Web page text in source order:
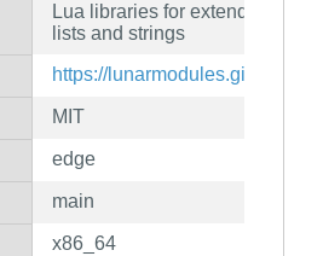
Lua libraries for extended
lists and strings
https://lunarmodules.github.io/
MIT
edge
main
x86_64